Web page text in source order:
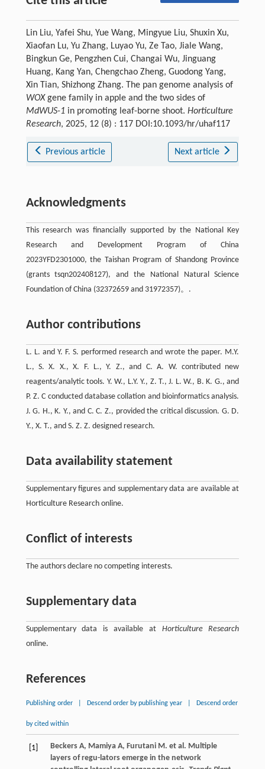
Lin Liu, Yafei Shu, Yue Wang, Mingyue Liu, Shuxin Xu,
Xiaofan Lu, Yu Zhang, Luyao Yu, Ze Tao, Jiale Wang,
Bingkun Ge, Pengzhen Cui, Changai Wu, Jinguang
Huang, Kang Yan, Chengchao Zheng, Guodong Yang,
Xin Tian, Shizhong Zhang. The pan genome analysis of
WOXgene family in apple and the two sides of
MdWUS-1in promoting leaf-borne shoot. Horticulture
Research, 2025, 12 (8) : 117 DOI:10.1093/hr/uhaf117
Previous article Next article
Acknowledgments
This research was financially supported by the National Key
Research and Development Program of China
2023YFD2301000, the Taishan Program of Shandong Province
(grants tsqn202408127), and the National Natural Science
Foundation of China (32372659 and 31972357)。.
Author contributions
L. L. and Y. F. S. performed research and wrote the paper. M.Y.
L., S. X. X., X. F. L., Y. Z., and C. A. W. contributed new
reagents/analytic tools. Y. W., L.Y. Y., Z. T., J. L. W., B. K. G., and
P. Z. C conducted database collation and bioinformatics analysis.
J. G. H., K. Y., and C. C. Z., provided the critical discussion. G. D.
Y., X. T., and S. Z. Z. designed research.
Data availability statement
Supplementary figures and supplementary data are available at
Horticulture Research online.
Conflict of interests
The authors declare no competing interests.
Supplementary data
Supplementary data is available at Horticulture Research
online.
References
Publishing order Descend order by publishing year Descend order
by cited within
[1] Beckers A, Mamiya A, Furutani M. et al. Multiple
layers of regu-lators emerge in the network